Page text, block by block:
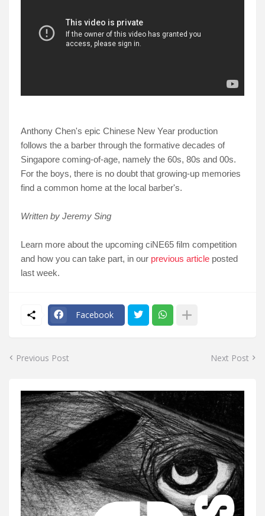
Anthony Chen's epic Chinese New Year production
follows the a barber through the formative decades of
Singapore coming-of-age, namely the 60s, 80s and 00s.
For the boys, there is no doubt that growing-up memories
find a common home at the local barber's.
Written by Jeremy Sing
Learn more about the upcoming ciNE65 film competition
and how you can take part, in our previous article posted
last week.
Facebook
Previous Post Next Post